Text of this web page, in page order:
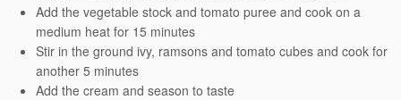
Add the vegetable stock and tomato puree and cook on a
medium heat for 15 minutes
Stir in the ground ivy, ramsons and tomato cubes and cook for
another 5 minutes
Add the cream and season to taste